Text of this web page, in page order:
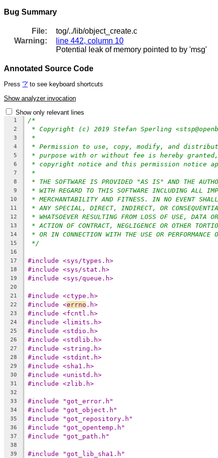
Bug Summary
File:
tog/../lib/object_create.c
Warning:
line 442, column 10
Potential leak of memory pointed to by 'msg'
Annotated Source Code
Press '?' to see keyboard shortcuts
Show analyzer invocation
Show only relevant lines
1 /*
2 * Copyright (c) 2019 Stefan Sperling
3 *
4 * Permission to use, copy, modify, and
5 * purpose with or without fee is hereby
6 * copyright notice and this permission notice
7 *
8 * THE SOFTWARE IS PROVIDED "AS IS" AND THE
9 * WITH REGARD TO THIS SOFTWARE INCLUDING ALL
10 * MERCHANTABILITY AND FITNESS. IN NO EVENT
11 * ANY SPECIAL, DIRECT, INDIRECT, OR
12 * WHATSOEVER RESULTING FROM LOSS OF USE, DATA
13 * ACTION OF CONTRACT, NEGLIGENCE OR OTHER
14 * OR IN CONNECTION WITH THE USE OR PERFORMANCE
15 */
16
17
#include <sys/types.h>
18 #include <sys/stat.h>
19 #include <sys/queue.h>
20
21
#include <ctype.h>
22 #include <errno .h>
23 #include <fcntl.h>
24 #include <limits.h>
25 #include <stdio.h>
26 #include <stdlib.h>
27 #include <string.h>
28 #include <stdint.h>
29 #include <sha1.h>
30 #include <unistd.h>
31 #include <zlib.h>
32
33
#include "got_error.h"
34 #include "got_object.h"
35 #include "got_repository.h"
36 #include "got_opentemp.h"
37 #include "got_path.h"
38
39
#include "got_lib_sha1.h"